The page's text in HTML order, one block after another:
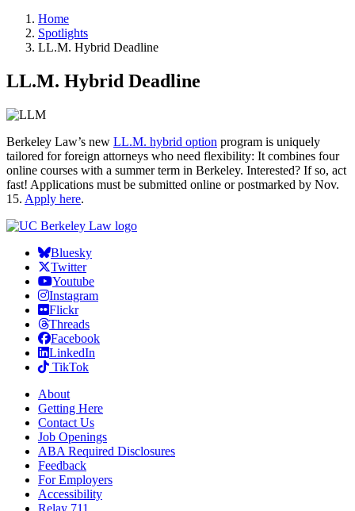
Home
Spotlights
LL.M. Hybrid Deadline
LL.M. Hybrid Deadline
Berkeley Law’s new LL.M. hybrid option program is uniquely
tailored for foreign attorneys who need flexibility: It combines four
online courses with a summer term in Berkeley. Interested? If so, act
fast! Applications must be submitted online or postmarked by Nov.
15. Apply here.
Bluesky
Twitter
Youtube
Instagram
Flickr
Threads
Facebook
LinkedIn
TikTok
About
Getting Here
Contact Us
Job Openings
ABA Required Disclosures
Feedback
For Employers
Accessibility
Relay 711